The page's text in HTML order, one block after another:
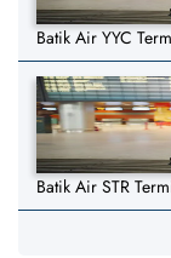
Batik Air YYC
Batik Air STR